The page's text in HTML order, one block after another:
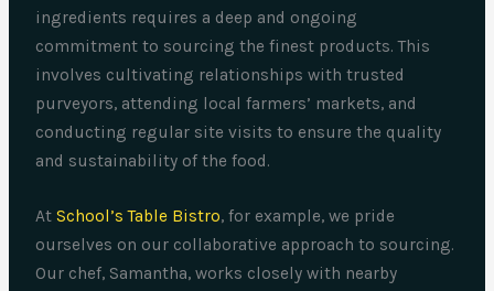
ingredients requires a deep and ongoing
commitment to sourcing the finest products. This
involves cultivating relationships with trusted
purveyors, attending local farmers’ markets, and
conducting regular site visits to ensure the quality
and sustainability of the food.
AtSchool’s Table Bistro, for example, we pride
ourselves on our collaborative approach to sourcing.
Our chef, Samantha, works closely with nearby